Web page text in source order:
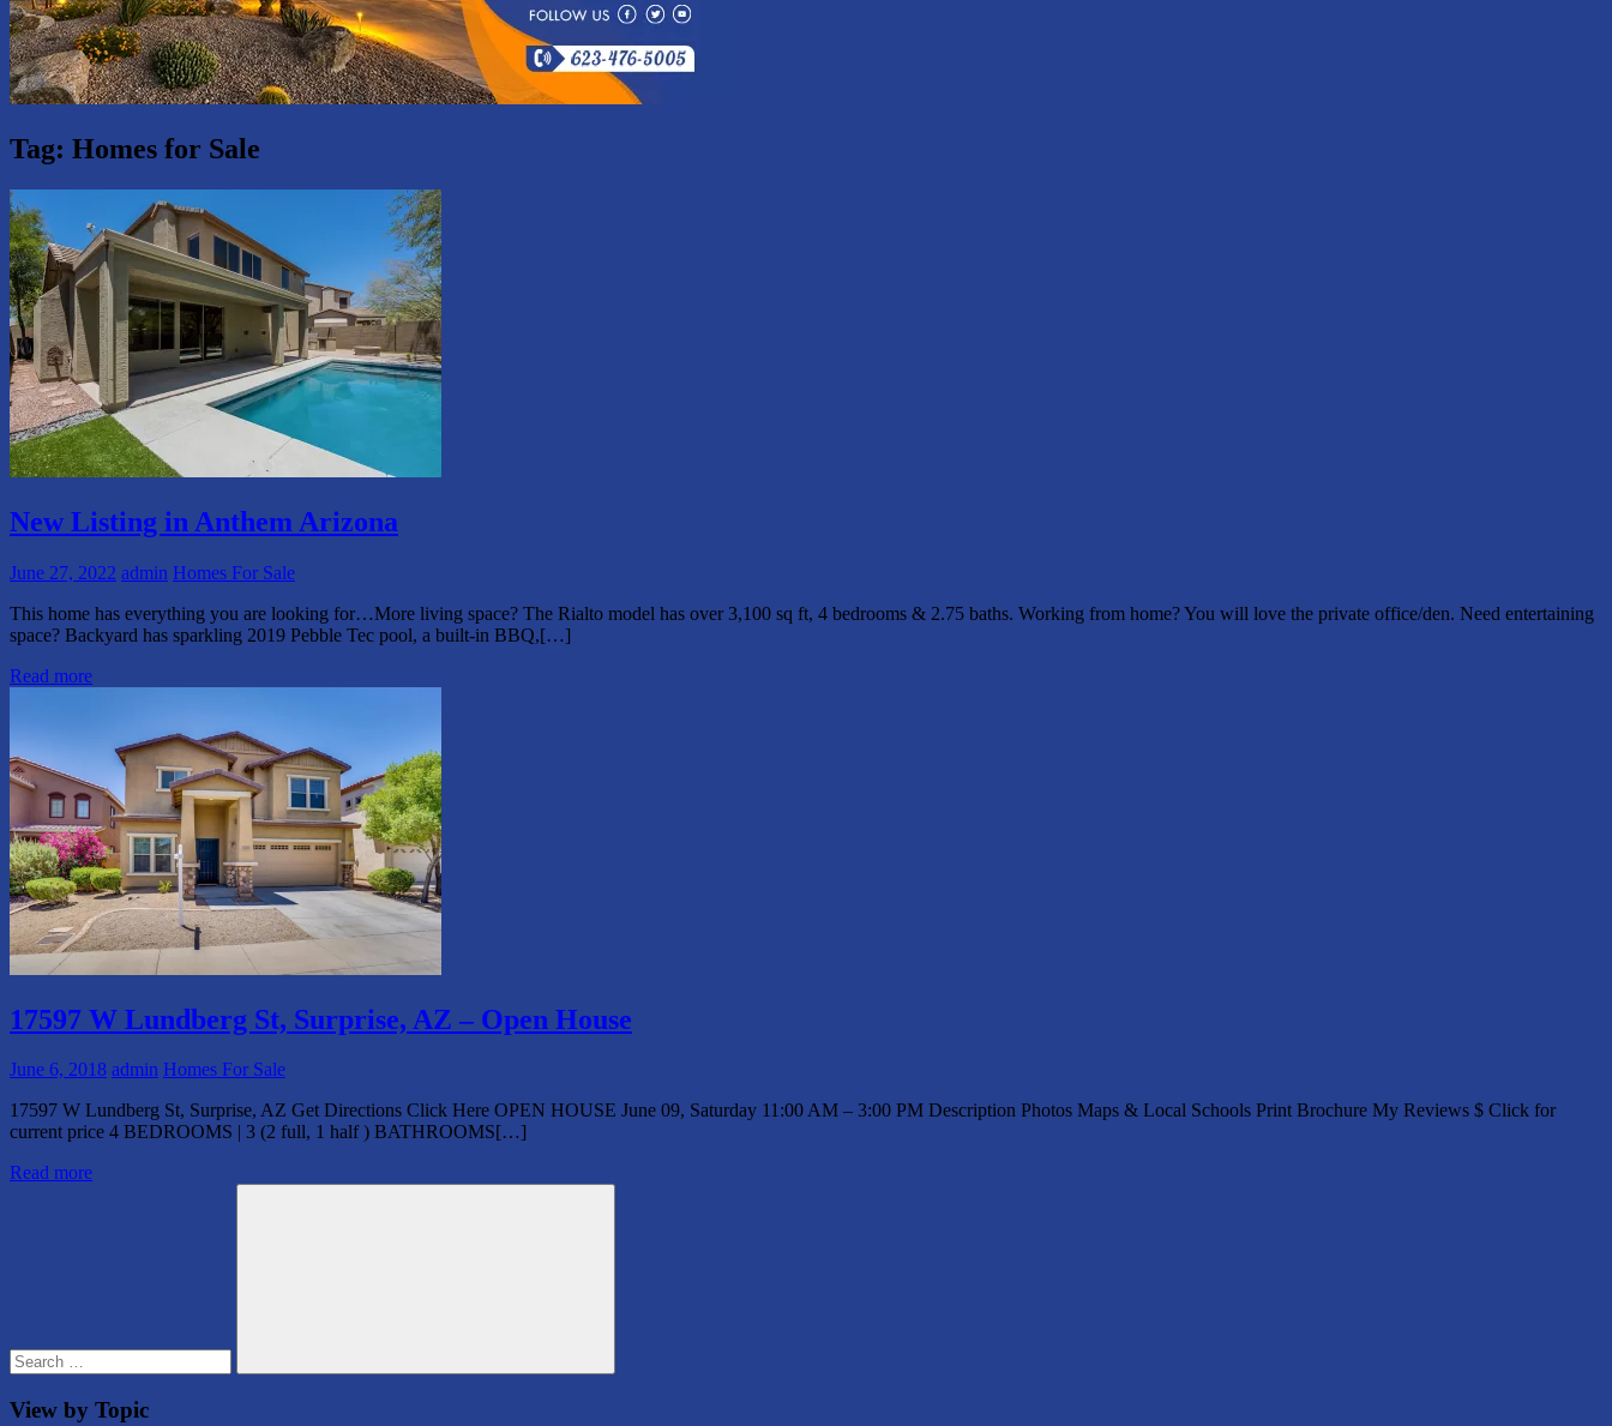
Tag: Homes for Sale
New Listing in Anthem Arizona
June 27, 2022 admin Homes For Sale
This home has everything you are looking for…More living space? The Rialto model has over 3,100 sq ft, 4 bedrooms & 2.75 baths. Working from home? You will love the private office/den. Need entertaining
space? Backyard has sparkling 2019 Pebble Tec pool, a built-in BBQ,[…]
Read more
17597 W Lundberg St, Surprise, AZ – Open House
June 6, 2018 admin Homes For Sale
17597 W Lundberg St, Surprise, AZ Get Directions Click Here OPEN HOUSE June 09, Saturday 11:00 AM – 3:00 PM Description Photos Maps & Local Schools Print Brochure My Reviews $ Click for
current price 4 BEDROOMS | 3 (2 full, 1 half ) BATHROOMS[…]
Read more
Search
View by Topic